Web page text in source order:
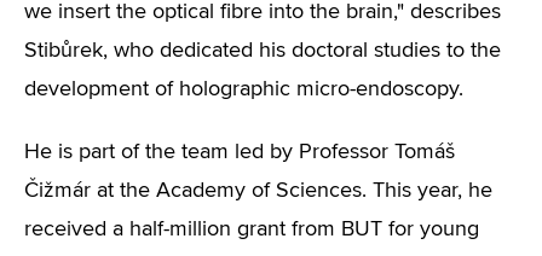
we insert the optical fibre into the brain," describes
Stibůrek, who dedicated his doctoral studies to the
development of holographic micro-endoscopy.
He is part of the team led by Professor Tomáš
Čižmár at the Academy of Sciences. This year, he
received a half-million grant from BUT for young